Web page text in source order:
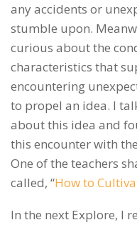
any accidents or
stumble upon.
curious about the
characteristics that
encountering
to propel an idea. I
about this idea and
this encounter with
One of the teachers
called, “How to
In the next Explore, I